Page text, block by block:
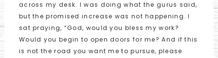
across my desk. I was doing what the gurus said,
but the promised increase was not happening. I
sat praying, “God, would you bless my work?
Would you begin to open doors for me? And if this
is not the road you want me to pursue, please